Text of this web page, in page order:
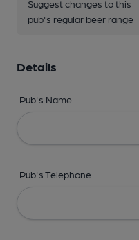
Suggest changes to this
pub's regular beer range
Details
Pub's Name
Pub's Telephone